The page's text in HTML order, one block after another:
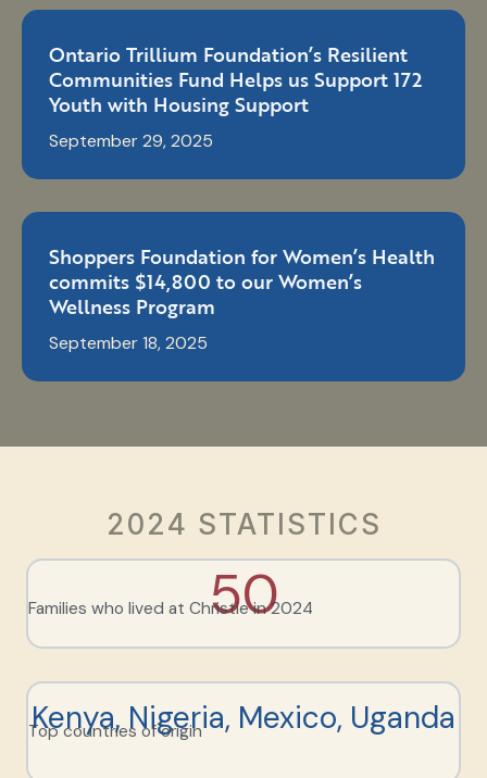
Ontario Trillium Foundation’s Resilient
Communities Fund Helps us Support 172
Youth with Housing Support
September 29, 2025
Shoppers Foundation for Women’s Health
commits $14,800 to our Women’s
Wellness Program
September 18, 2025
2024 STATISTICS
50
Families who lived at Christie in 2024
Kenya, Nigeria, Mexico, Uganda
Top countries of origin